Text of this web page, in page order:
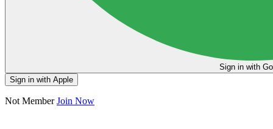
Sign in
Sign in with Apple
Not MemberJoin Now